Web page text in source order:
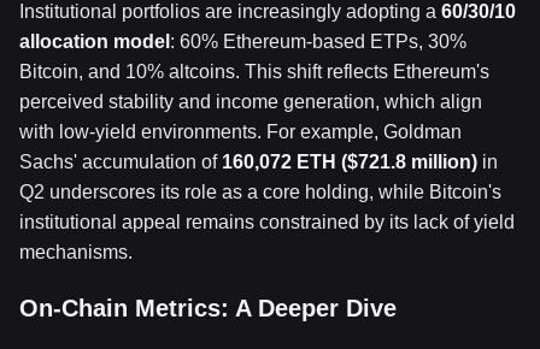
Institutional portfolios are increasingly adopting a 60/30/10
allocation model : 60% Ethereum-based ETPs, 30%
Bitcoin, and 10% altcoins. This shift reflects Ethereum's
perceived stability and income generation, which align
with low-yield environments. For example, Goldman
Sachs' accumulation of 160,072 ETH ($721.8 million) in
Q2 underscores its role as a core holding, while Bitcoin's
institutional appeal remains constrained by its lack of yield
mechanisms.
On-Chain Metrics: A Deeper Dive